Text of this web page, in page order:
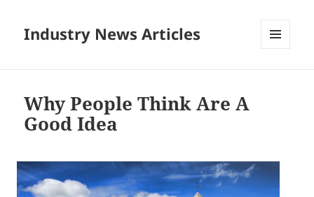
Industry News Articles
Why People Think Are A
Good Idea